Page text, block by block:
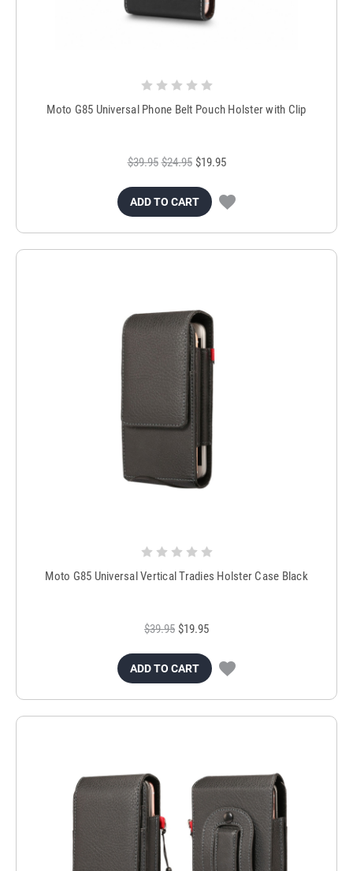
Moto G85 Universal Phone Belt Pouch Holster with Clip
$39.95 $24.95 $19.95
ADD TO CART
Moto G85 Universal Vertical Tradies Holster Case Black
$39.95 $19.95
ADD TO CART